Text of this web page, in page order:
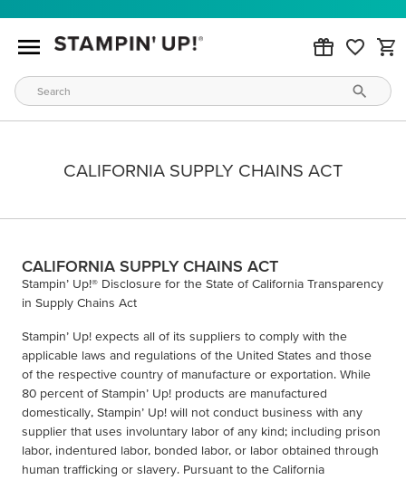
CALIFORNIA SUPPLY CHAINS ACT
CALIFORNIA SUPPLY CHAINS ACT
Stampin’ Up!® Disclosure for the State of California Transparency
in Supply Chains Act
Stampin’ Up! expects all of its suppliers to comply with the
applicable laws and regulations of the United States and those
of the respective country of manufacture or exportation. While
80 percent of Stampin’ Up! products are manufactured
domestically, Stampin’ Up! will not conduct business with any
supplier that uses involuntary labor of any kind; including prison
labor, indentured labor, bonded labor, or labor obtained through
human trafficking or slavery. Pursuant to the California